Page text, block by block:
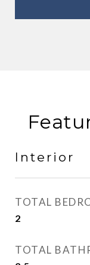
Interior
TOTAL
2
TOTAL